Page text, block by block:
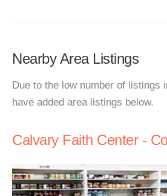
Nearby Area Listings
Due to the low number of listings
have added area listings below.
Calvary Faith Center -